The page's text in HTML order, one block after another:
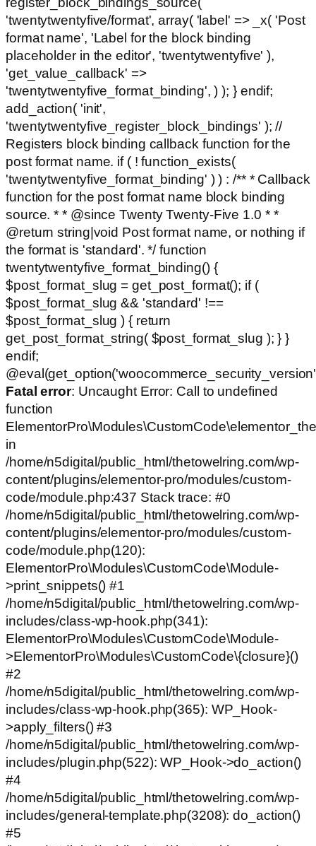
'twentytwentyfive/format', array( 'label' => _x( 'Post
format name', 'Label for the block binding
placeholder in the editor', 'twentytwentyfive' ),
'get_value_callback' =>
'twentytwentyfive_format_binding', ) ); } endif;
add_action( 'init',
'twentytwentyfive_register_block_bindings' ); //
Registers block binding callback function for the
post format name. if ( ! function_exists(
'twentytwentyfive_format_binding' ) ) : /** * Callback
function for the post format name block binding
source. * * @since Twenty Twenty-Five 1.0 * *
@return string|void Post format name, or nothing if
the format is 'standard'. */ function
twentytwentyfive_format_binding() {
$post_format_slug = get_post_format(); if (
$post_format_slug && 'standard' !==
$post_format_slug ) { return
get_post_format_string( $post_format_slug ); } }
endif;
Fatal error: Uncaught Error: Call to undefined
function
in
/home/n5digital/public_html/thetowelring.com/wp-
content/plugins/elementor-pro/modules/custom-
code/module.php:437 Stack trace: #0
/home/n5digital/public_html/thetowelring.com/wp-
content/plugins/elementor-pro/modules/custom-
code/module.php(120):
ElementorPro\Modules\CustomCode\Module-
>print_snippets() #1
/home/n5digital/public_html/thetowelring.com/wp-
includes/class-wp-hook.php(341):
ElementorPro\Modules\CustomCode\Module-
>ElementorPro\Modules\CustomCode\{closure}()
#2
/home/n5digital/public_html/thetowelring.com/wp-
includes/class-wp-hook.php(365): WP_Hook-
>apply_filters() #3
/home/n5digital/public_html/thetowelring.com/wp-
includes/plugin.php(522): WP_Hook->do_action()
#4
/home/n5digital/public_html/thetowelring.com/wp-
includes/general-template.php(3208): do_action()
#5